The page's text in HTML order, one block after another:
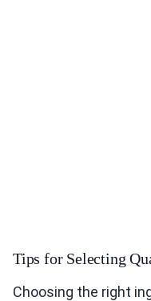
Tips for Selecting
Choosing the right